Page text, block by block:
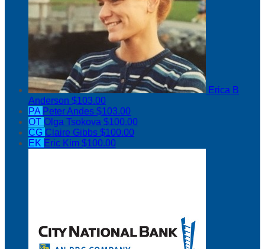
Erica B
Anderson $103.00
PA Peter Andes $103.00
OT Olga Tsokova $100.00
CG Claire Gibbs $100.00
EK Eric Kim $100.00